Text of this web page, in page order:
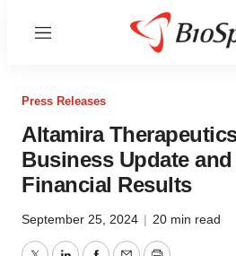
Menu
Press Releases
Altamira
Business Update
Financial Results
September 25, 2024 | 20 min read